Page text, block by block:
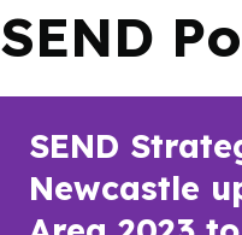
SEND
SEND
Newcastle